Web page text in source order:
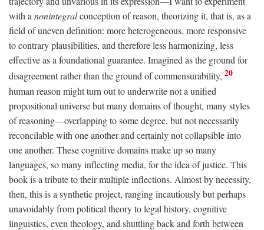
with a nonintegralconception of reason, theorizing it, that is, as a
field of uneven definition: more heterogeneous, more responsive
to contrary plausibilities, and therefore less harmonizing, less
effective as a foundational guarantee. Imagined as the ground for
disagreement rather than the ground of commensurability, 20
human reason might turn out to underwrite not a unified
propositional universe but many domains of thought, many styles
of reasoning—overlapping to some degree, but not necessarily
reconcilable with one another and certainly not collapsible into
one another. These cognitive domains make up so many
languages, so many inflecting media, for the idea of justice. This
book is a tribute to their multiple inflections. Almost by necessity,
then, this is a synthetic project, ranging incautiously but perhaps
unavoidably from political theory to legal history, cognitive
linguistics, even theology, and shuttling back and forth between